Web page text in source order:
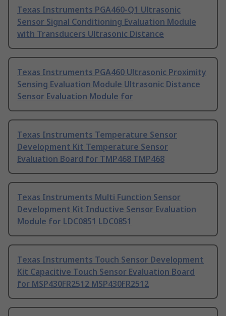
Texas Instruments PGA460-Q1 Ultrasonic
Sensor Signal Conditioning Evaluation Module
with Transducers Ultrasonic Distance
Texas Instruments PGA460 Ultrasonic Proximity
Sensing Evaluation Module Ultrasonic Distance
Sensor Evaluation Module for
Texas Instruments Temperature Sensor
Development Kit Temperature Sensor
Evaluation Board for TMP468 TMP468
Texas Instruments Multi Function Sensor
Development Kit Inductive Sensor Evaluation
Module for LDC0851 LDC0851
Texas Instruments Touch Sensor Development
Kit Capacitive Touch Sensor Evaluation Board
for MSP430FR2512 MSP430FR2512